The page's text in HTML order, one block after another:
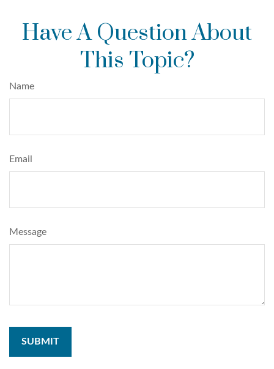
Have A Question About
This Topic?
Name
Email
Message